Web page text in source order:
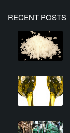
RECENT POSTS